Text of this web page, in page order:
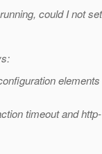
could I not
timeout and